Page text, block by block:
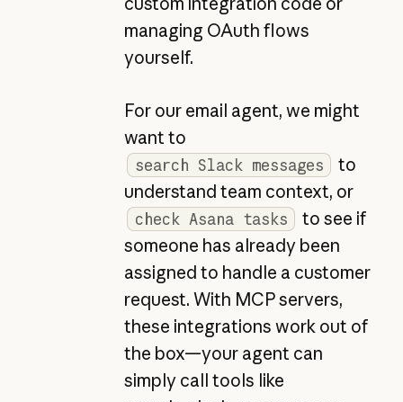
managing OAuth flows
yourself.
For our email agent, we might
want to
search Slack messages
to
understand team context, or
check Asana tasks
to see if
someone has already been
assigned to handle a customer
request. With MCP servers,
these integrations work out of
the box—your agent can
simply call tools like